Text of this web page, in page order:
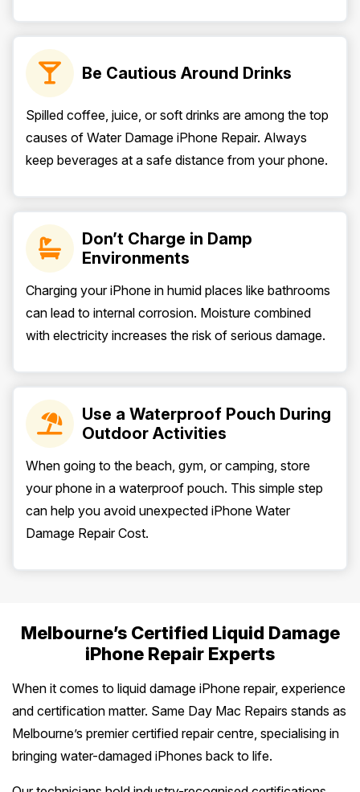
Be Cautious Around Drinks
Spilled coffee, juice, or soft drinks are among the top
causes of Water Damage iPhone Repair. Always
keep beverages at a safe distance from your phone.
Don’t Charge in Damp
Environments
Charging your iPhone in humid places like bathrooms
can lead to internal corrosion. Moisture combined
with electricity increases the risk of serious damage.
Use a Waterproof Pouch During
Outdoor Activities
When going to the beach, gym, or camping, store
your phone in a waterproof pouch. This simple step
can help you avoid unexpected iPhone Water
Damage Repair Cost.
Melbourne’s Certified Liquid Damage
iPhone Repair Experts
When it comes to liquid damage iPhone repair, experience
and certification matter. Same Day Mac Repairs stands as
Melbourne’s premier certified repair centre, specialising in
bringing water-damaged iPhones back to life.